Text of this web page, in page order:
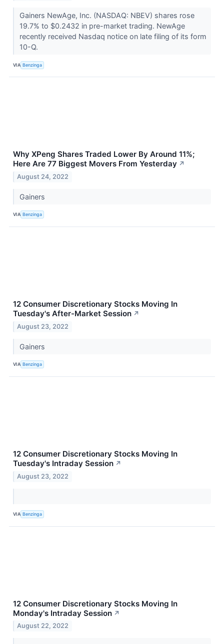
Gainers NewAge, Inc. (NASDAQ: NBEV) shares rose
19.7% to $0.2432 in pre-market trading. NewAge
recently received Nasdaq notice on late filing of its form
10-Q.
VIA Benzinga
Why XPeng Shares Traded Lower By Around 11%;
Here Are 77 Biggest Movers From Yesterday ↗
August 24, 2022
Gainers
VIA Benzinga
12 Consumer Discretionary Stocks Moving In
Tuesday's After-Market Session ↗
August 23, 2022
Gainers
VIA Benzinga
12 Consumer Discretionary Stocks Moving In
Tuesday's Intraday Session ↗
August 23, 2022
VIA Benzinga
12 Consumer Discretionary Stocks Moving In
Monday's Intraday Session ↗
August 22, 2022